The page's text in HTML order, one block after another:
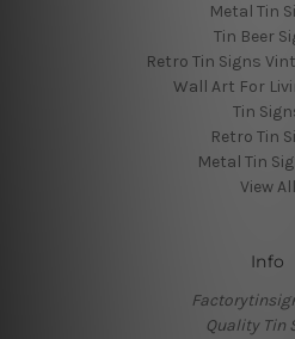
Metal Tin
Tin Beer
Retro Tin Signs
Wall Art For
Tin
Retro Tin
Metal Tin
View All
Info
Quality Tin